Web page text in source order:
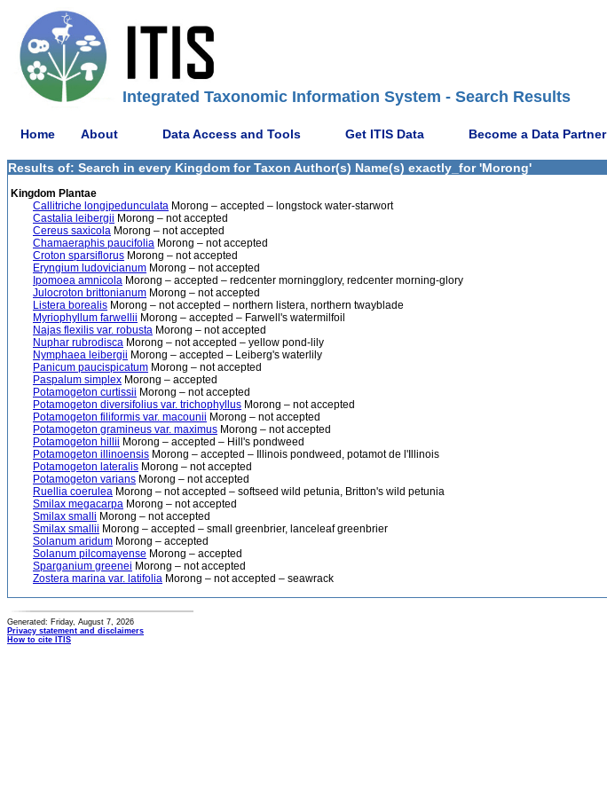
Integrated Taxonomic Information System - Search Results
Home About Data Access and Tools Get ITIS Data Become a Data Partner
Results of: Search in every Kingdom for Taxon Author(s) Name(s) exactly_for 'Morong'
Kingdom Plantae
Callitriche longipedunculata Morong – accepted – longstock water-starwort
Castalia leibergii Morong – not accepted
Cereus saxicola Morong – not accepted
Chamaeraphis paucifolia Morong – not accepted
Croton sparsiflorus Morong – not accepted
Eryngium ludovicianum Morong – not accepted
Ipomoea amnicola Morong – accepted – redcenter morningglory, redcenter morning-glory
Julocroton brittonianum Morong – not accepted
Listera borealis Morong – not accepted – northern listera, northern twayblade
Myriophyllum farwellii Morong – accepted – Farwell's watermilfoil
Najas flexilis var. robusta Morong – not accepted
Nuphar rubrodisca Morong – not accepted – yellow pond-lily
Nymphaea leibergii Morong – accepted – Leiberg's waterlily
Panicum paucispicatum Morong – not accepted
Paspalum simplex Morong – accepted
Potamogeton curtissii Morong – not accepted
Potamogeton diversifolius var. trichophyllus Morong – not accepted
Potamogeton filiformis var. macounii Morong – not accepted
Potamogeton gramineus var. maximus Morong – not accepted
Potamogeton hillii Morong – accepted – Hill's pondweed
Potamogeton illinoensis Morong – accepted – Illinois pondweed, potamot de l'Illinois
Potamogeton lateralis Morong – not accepted
Potamogeton varians Morong – not accepted
Ruellia coerulea Morong – not accepted – softseed wild petunia, Britton's wild petunia
Smilax megacarpa Morong – not accepted
Smilax smalli Morong – not accepted
Smilax smallii Morong – accepted – small greenbrier, lanceleaf greenbrier
Solanum aridum Morong – accepted
Solanum pilcomayense Morong – accepted
Sparganium greenei Morong – not accepted
Zostera marina var. latifolia Morong – not accepted – seawrack
Generated: Friday, August 7, 2026
Privacy statement and disclaimers
How to cite ITIS